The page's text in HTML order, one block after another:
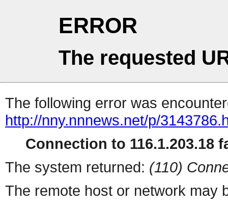
ERROR
The requested
The following error was
http://nny.nnnews.net/p/
Connection to 116.1.203.18
The system returned: (110)
The remote host or network may